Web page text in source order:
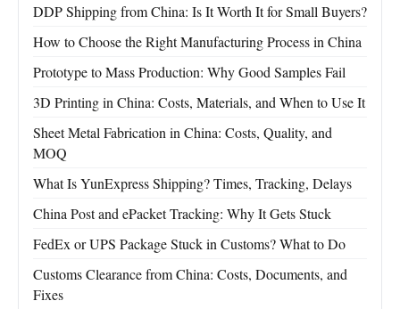
DDP Shipping from China: Is It Worth It for Small Buyers?
How to Choose the Right Manufacturing Process in China
Prototype to Mass Production: Why Good Samples Fail
3D Printing in China: Costs, Materials, and When to Use It
Sheet Metal Fabrication in China: Costs, Quality, and
MOQ
What Is YunExpress Shipping? Times, Tracking, Delays
China Post and ePacket Tracking: Why It Gets Stuck
FedEx or UPS Package Stuck in Customs? What to Do
Customs Clearance from China: Costs, Documents, and
Fixes